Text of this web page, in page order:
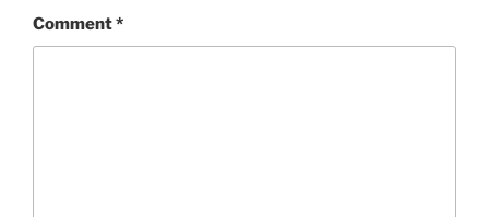
Comment*